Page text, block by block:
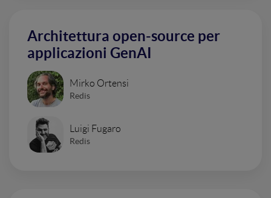
Architettura open-source per
applicazioni GenAI
Mirko Ortensi
Redis
Luigi Fugaro
Redis